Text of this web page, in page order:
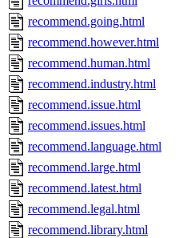
recommend.going.html
recommend.however.html
recommend.human.html
recommend.industry.html
recommend.issue.html
recommend.issues.html
recommend.language.html
recommend.large.html
recommend.latest.html
recommend.legal.html
recommend.library.html